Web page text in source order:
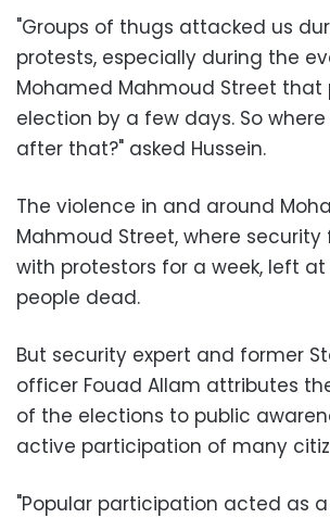
"Groups of thugs attacked us
protests, especially during the
Mohamed Mahmoud Street
election by a few days. So
after that?" asked Hussein.
The violence in and around
Mahmoud Street, where
with protestors for a week, left
people dead.
But security expert and former
officer Fouad Allam attributes
of the elections to public
active participation of many
"Popular participation acted as